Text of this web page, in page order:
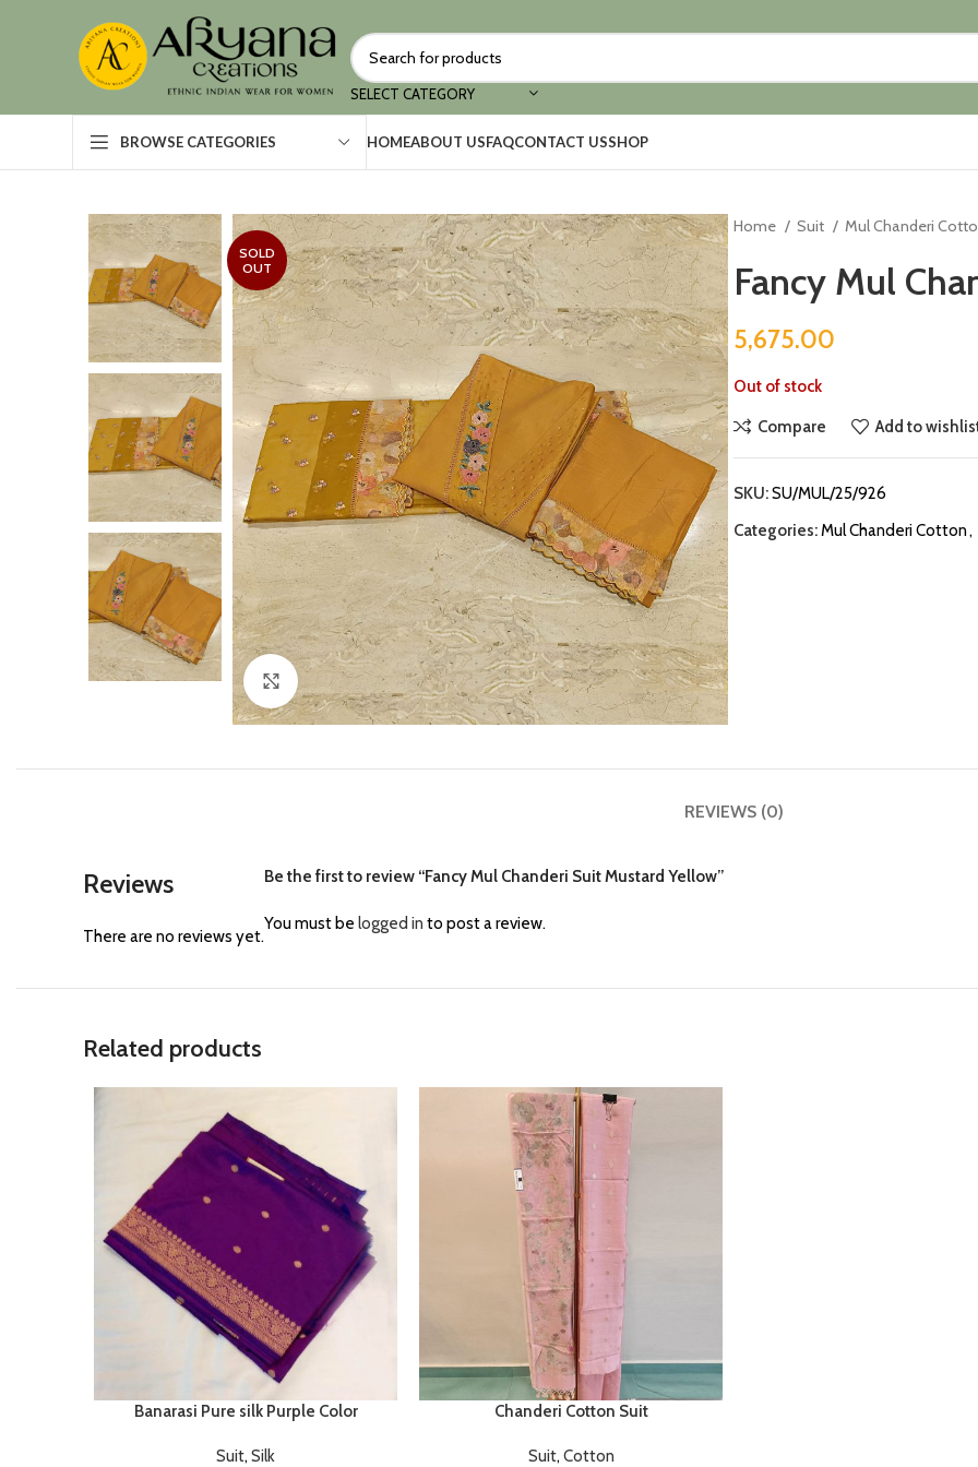
SELECT CATEGORY
BROWSE CATEGORIES HOMEABOUT USFAQCONTACT USSHOP
SOLD
OUT
Click to enlarge
Home Suit Mul Chanderi
Fancy Mul
5,675.00
Out of stock
Compare Add to
SKU:SU/MUL/25/926
Categories:Mul Chanderi Cotton,
REVIEWS (0)
Reviews
There are no reviews yet.
Be the first to review “Fancy Mul Chanderi Suit Mustard Yellow”
You must be logged in to post a review.
Related products
Banarasi Pure silk Purple Color
Suit, Silk
Chanderi Cotton Suit
Suit, Cotton